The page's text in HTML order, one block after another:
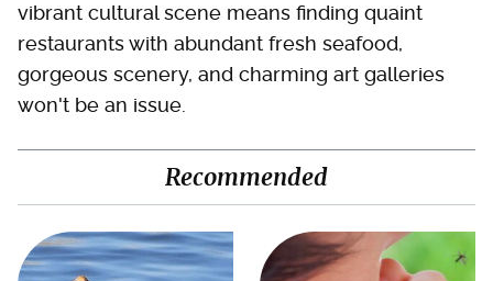
vibrant cultural scene means finding quaint
restaurants with abundant fresh seafood,
gorgeous scenery, and charming art galleries
won't be an issue.
Recommended